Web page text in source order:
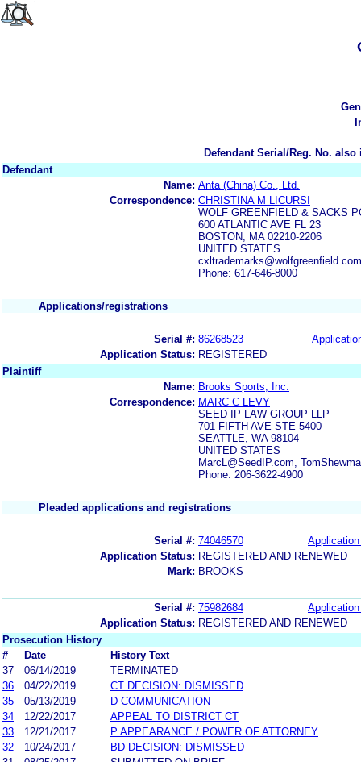
Defendant Serial/Reg. No.
Defendant
Name: Anta (China) Co., Ltd.
Correspondence: CHRISTINA M LICURSI
WOLF GREENFIELD & SACKS
600 ATLANTIC AVE FL 23
BOSTON, MA 02210-2206
UNITED STATES
Phone: 617-646-8000
Applications/registrations
Serial #: 86268523
Application Status: REGISTERED
Plaintiff
Name: Brooks Sports, Inc.
Correspondence: MARC C LEVY
SEED IP LAW GROUP LLP
701 FIFTH AVE STE 5400
SEATTLE, WA 98104
UNITED STATES
MarcL@SeedIP.com,
Phone: 206-3622-4900
Pleaded applications and registrations
Serial #: 74046570
Application Status: REGISTERED AND RENEWED
Mark: BROOKS
Serial #: 75982684
Application Status: REGISTERED AND RENEWED
Prosecution History
#
Date
History Text
37
06/14/2019
TERMINATED
36
04/22/2019
CT DECISION: DISMISSED
35
05/13/2019
D COMMUNICATION
34
12/22/2017
APPEAL TO DISTRICT CT
33
12/21/2017
P APPEARANCE / POWER OF ATTORNEY
32
10/24/2017
BD DECISION: DISMISSED